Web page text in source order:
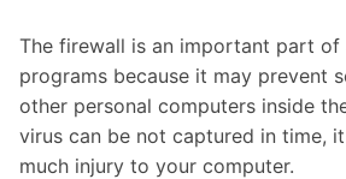
The firewall is an important part
programs because it may prevent
other personal computers inside
virus can be not captured in time,
much injury to your computer.